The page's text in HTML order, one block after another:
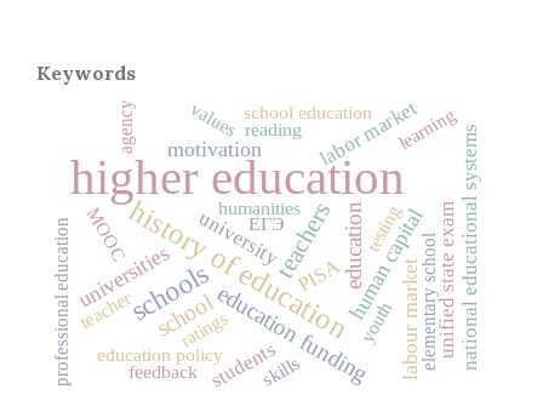
Keywords
higher education
history of education
schools
teacherseducation
schooleducation funding
human capital
universities labour market
motivation national educational systems
unified state exam
PISA
university
labor market
students
education policy
professional education
humanities
MOOC
school education
ЕГЭ
values
agency
teacher
skills
youth
learning
ratings elementary school
reading
feedback
testing